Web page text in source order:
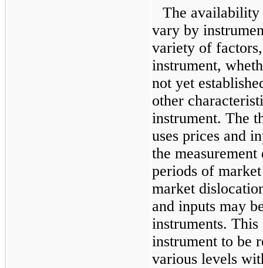
The availability
vary by
variety of
instrument,
not yet
other
instrument. The
uses prices and
the
periods of
market
and inputs may
instruments.
instrument to be
various levels